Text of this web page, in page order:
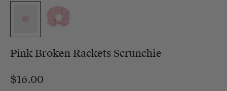
Pink Broken Rackets Scrunchie
$16.00